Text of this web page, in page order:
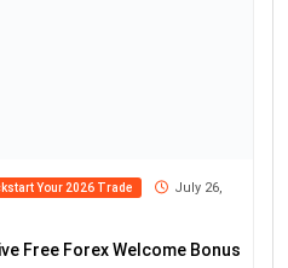
Your 2026 Trade
July 26,
Free Forex Welcome Bonus